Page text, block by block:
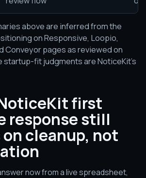
above are inferred from the
on Responsive, Loopio,
Conveyor pages as reviewed on
startup-fit judgments are NoticeKit's
first
response still
cleanup, not
now from a live spreadsheet,